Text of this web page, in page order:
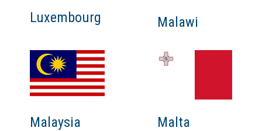
Luxembourg Malawi
Malaysia Malta